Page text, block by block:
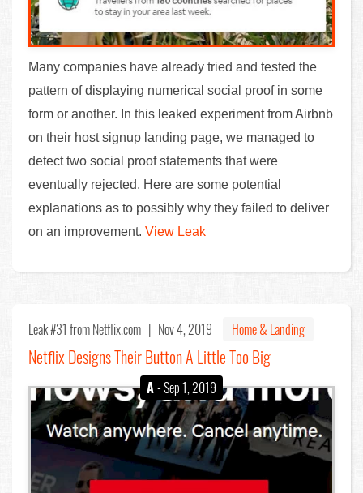
Many companies have already tried and tested the
pattern of displaying numerical social proof in some
form or another. In this leaked experiment from Airbnb
on their host signup landing page, we managed to
detect two social proof statements that were
eventually rejected. Here are some potential
explanations as to possibly why they failed to deliver
on an improvement. View Leak
Leak #31 from Netflix.com | Nov 4, 2019 Home & Landing
Netflix Designs Their Button A Little Too Big
A- Sep 1, 2019